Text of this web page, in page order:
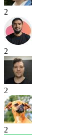
2
2
2
2